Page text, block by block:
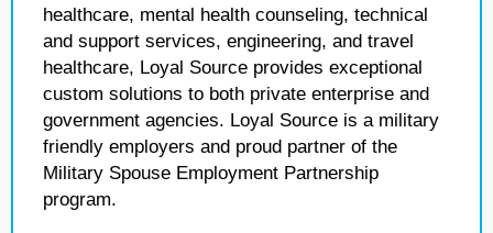
healthcare, mental health counseling, technical
and support services, engineering, and travel
healthcare, Loyal Source provides exceptional
custom solutions to both private enterprise and
government agencies. Loyal Source is a military
friendly employers and proud partner of the
Military Spouse Employment Partnership
program.